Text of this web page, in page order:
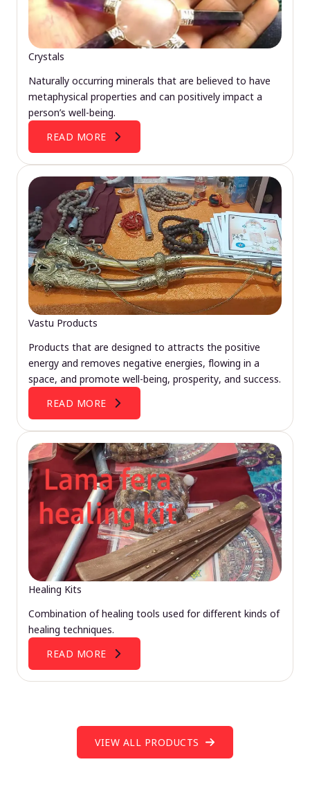
Crystals
Naturally occurring minerals that are believed to have
metaphysical properties and can positively impact a
person’s well-being.
READ MORE
Vastu Products
Products that are designed to attracts the positive
energy and removes negative energies, flowing in a
space, and promote well-being, prosperity, and success.
READ MORE
Healing Kits
Combination of healing tools used for different kinds of
healing techniques.
READ MORE
VIEW ALL PRODUCTS